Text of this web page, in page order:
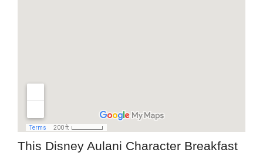
This Disney Aulani Character Breakfast